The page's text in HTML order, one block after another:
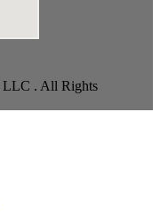
LLC . All Rights